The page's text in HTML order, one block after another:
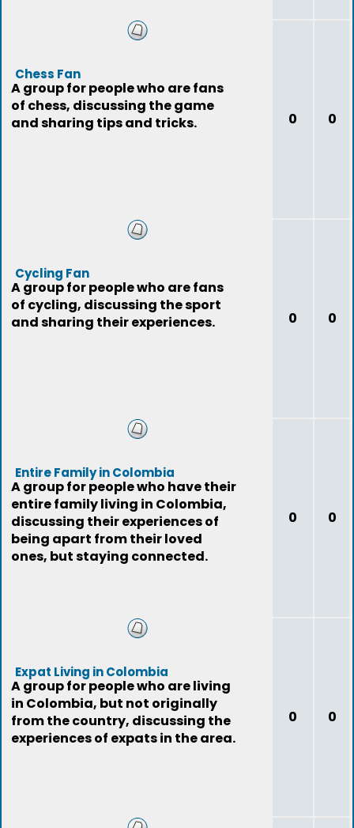
Chess Fan
A group for people who are fans
of chess, discussing the game
and sharing tips and tricks.
0 0
Cycling Fan
A group for people who are fans
of cycling, discussing the sport
and sharing their experiences.
0 0
Entire Family in Colombia
A group for people who have their
entire family living in Colombia,
discussing their experiences of
being apart from their loved
ones, but staying connected.
0 0
Expat Living in Colombia
A group for people who are living
in Colombia, but not originally
from the country, discussing the
experiences of expats in the area.
0 0